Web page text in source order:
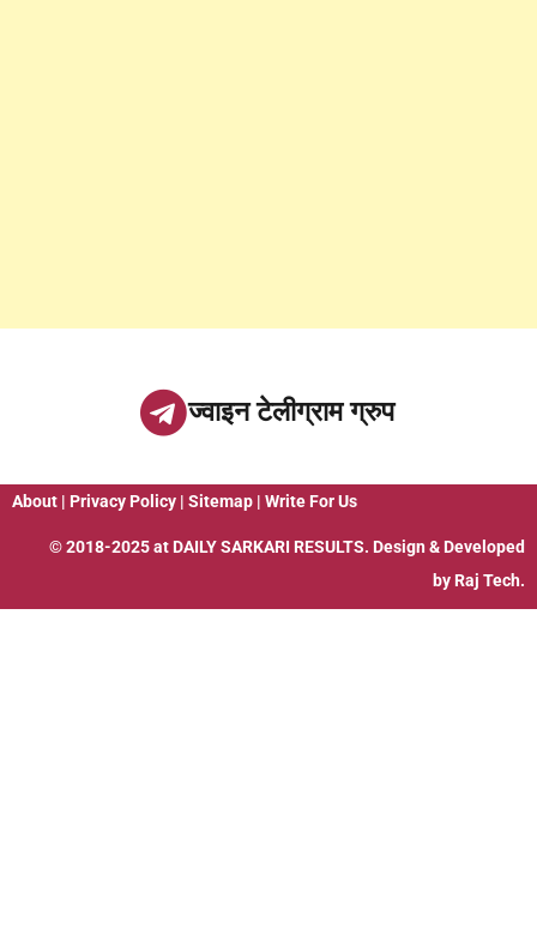
ज्वाइन टेलीग्राम ग्रुप
About | Privacy Policy | Sitemap | Write For Us
© 2018-2025 at DAILY SARKARI RESULTS. Design & Developed
by Raj Tech.